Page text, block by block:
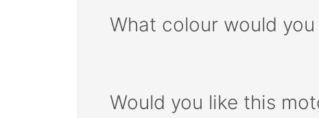
What colour would you
Would you like this